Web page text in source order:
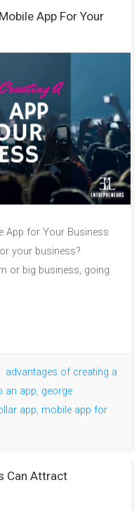
App For Your
App for Your Business
your business?
or big business, going
advantages of creating a
an app, george
app, mobile app for
Can Attract